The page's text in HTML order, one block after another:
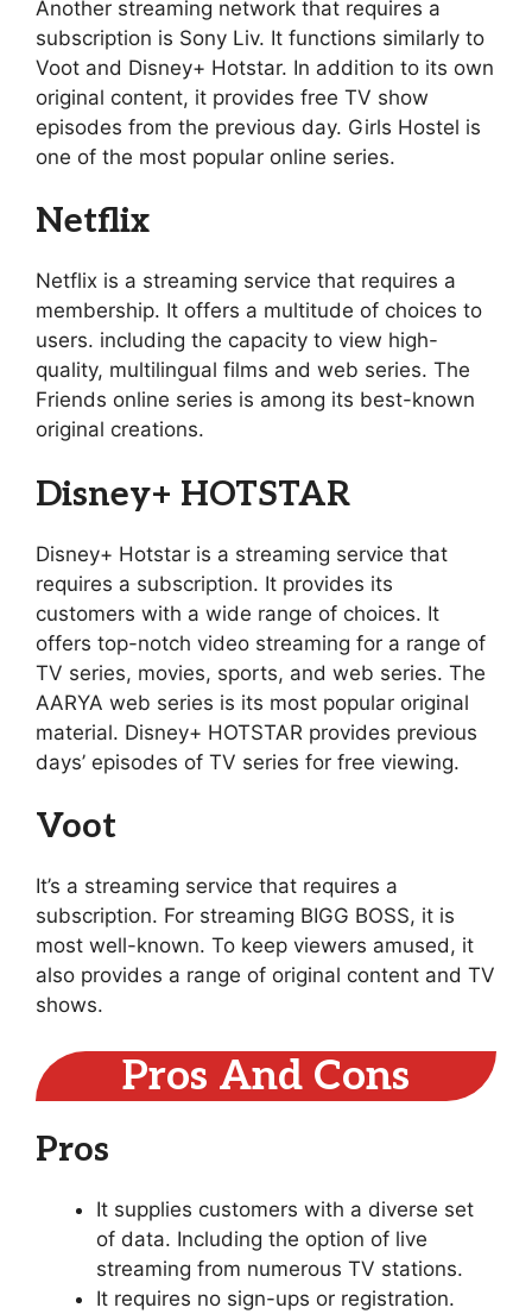
Another streaming network that requires a
subscription is Sony Liv. It functions similarly to
Voot and Disney+ Hotstar. In addition to its own
original content, it provides free TV show
episodes from the previous day. Girls Hostel is
one of the most popular online series.
Netflix
Netflix is a streaming service that requires a
membership. It offers a multitude of choices to
users. including the capacity to view high-
quality, multilingual films and web series. The
Friends online series is among its best-known
original creations.
Disney+ HOTSTAR
Disney+ Hotstar is a streaming service that
requires a subscription. It provides its
customers with a wide range of choices. It
offers top-notch video streaming for a range of
TV series, movies, sports, and web series. The
AARYA web series is its most popular original
material. Disney+ HOTSTAR provides previous
days’ episodes of TV series for free viewing.
Voot
It’s a streaming service that requires a
subscription. For streaming BIGG BOSS, it is
most well-known. To keep viewers amused, it
also provides a range of original content and TV
shows.
Pros And Cons
Pros
It supplies customers with a diverse set
of data. Including the option of live
streaming from numerous TV stations.
It requires no sign-ups or registration.